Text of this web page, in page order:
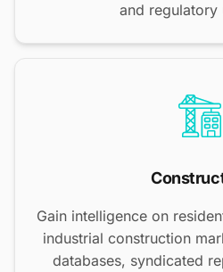
and regulatory
Gain intelligence on
industrial construction
databases, syndicated